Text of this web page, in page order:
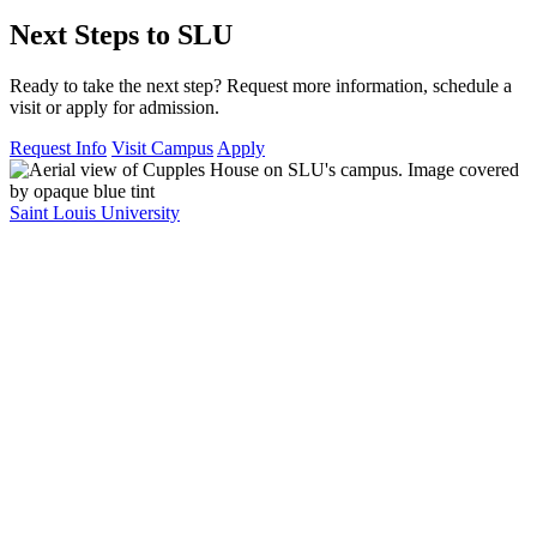
Next Steps to SLU
Ready to take the next step? Request more information, schedule a
visit or apply for admission.
Request Info Visit Campus Apply
Saint Louis University